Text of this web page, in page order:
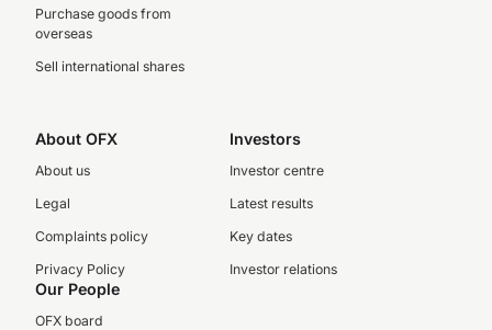
Purchase goods from
overseas
Sell international shares
About OFX
About us
Legal
Complaints policy
Privacy Policy
Investors
Investor centre
Latest results
Key dates
Investor relations
Our People
OFX board